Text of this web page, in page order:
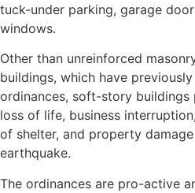
tuck-under parking, garage
windows.
Other than unreinforced
buildings, which have
ordinances, soft-story
loss of life, business
of shelter, and property
earthquake.
The ordinances are pro-active